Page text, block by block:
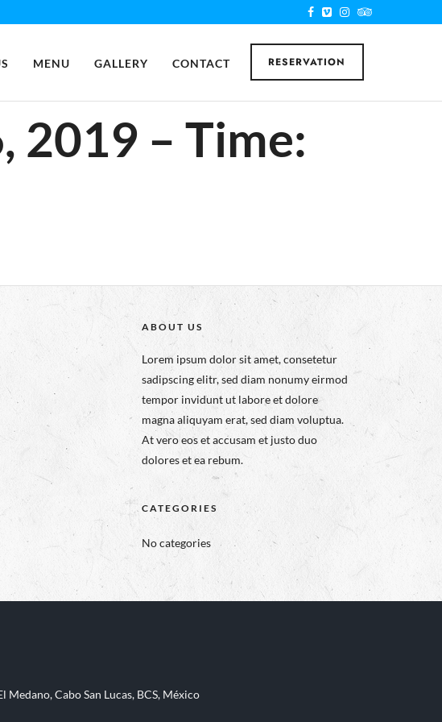
RESERVATION
MENU GALLERY CONTACT
2019 – Time:
ABOUT US
Lorem ipsum dolor sit amet, consetetur
sadipscing elitr, sed diam nonumy eirmod
tempor invidunt ut labore et dolore
magna aliquyam erat, sed diam voluptua.
At vero eos et accusam et justo duo
dolores et ea rebum.
CATEGORIES
No categories
Medano, Cabo San Lucas, BCS, México